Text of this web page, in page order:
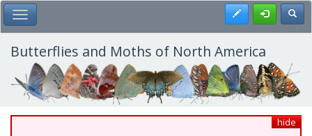
Skip
to
main
content
Toggle Main Menu Register
Butterflies and Moths of North America
hide